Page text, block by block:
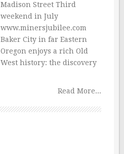
Madison Street Third
weekend in July
www.minersjubilee.com
Baker City in far Eastern
Oregon enjoys a rich Old
West history: the discovery
Read More...